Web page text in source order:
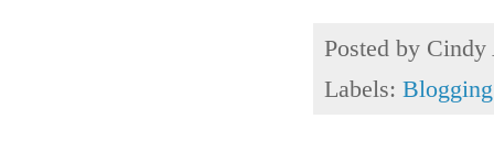
Posted by Cindy
Labels: